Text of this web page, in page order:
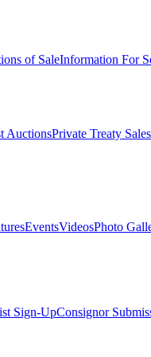
of SaleInformation For
AuctionsPrivate Treaty Sales
EventsVideosPhoto
Sign-UpConsignor